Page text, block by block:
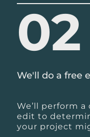
02
We'll do a free
We’ll perform
edit to
your project